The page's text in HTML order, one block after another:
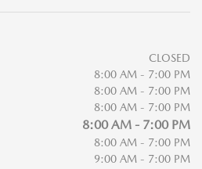
CLOSED
8:00 AM - 7:00 PM
8:00 AM - 7:00 PM
8:00 AM - 7:00 PM
8:00 AM - 7:00 PM
8:00 AM - 7:00 PM
9:00 AM - 7:00 PM